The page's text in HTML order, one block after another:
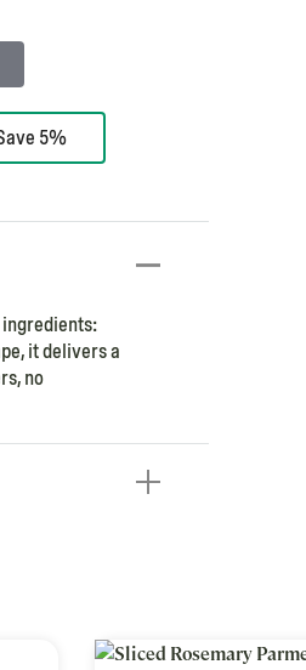
5%
ingredients:
it delivers a
no